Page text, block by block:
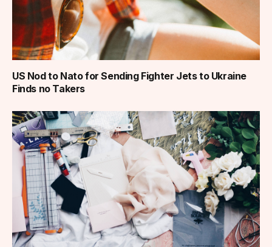
US Nod to Nato for Sending Fighter Jets to Ukraine
Finds no Takers